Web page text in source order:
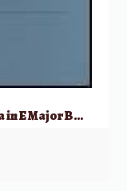
Concerto for Violin and Orchestra in E Major BWV 1042